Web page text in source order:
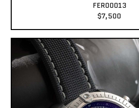
FER00013
$7,500